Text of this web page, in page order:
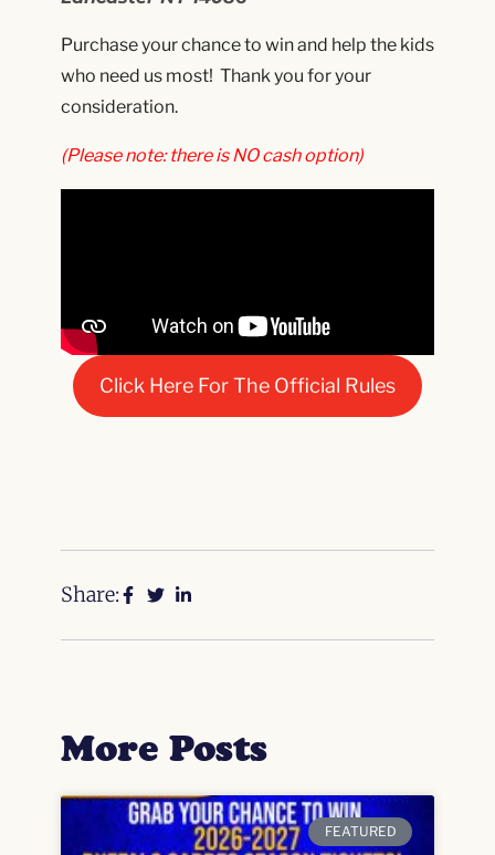
Purchase your chance to win and help the kids
who need us most! Thank you for your
consideration.
(Please note: there is NO cash option)
Click Here For The Official Rules
Share:
More Posts
FEATURED